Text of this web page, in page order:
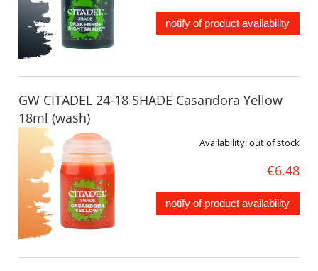
notify of product availability
GW CITADEL 24-18 SHADE Casandora Yellow
18ml (wash)
Availability:out of stock
€6.48
notify of product availability